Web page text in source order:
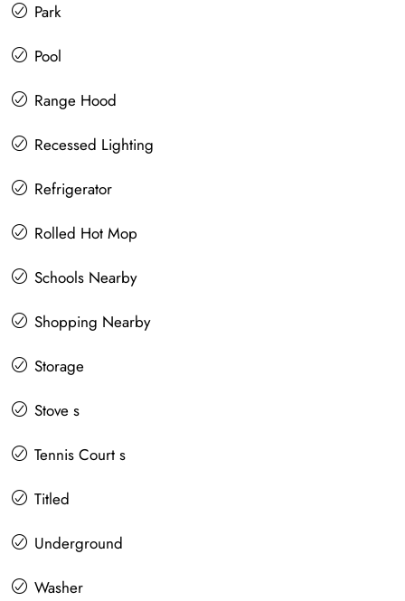
Park
Pool
Range Hood
Recessed Lighting
Refrigerator
Rolled Hot Mop
Schools Nearby
Shopping Nearby
Storage
Stove s
Tennis Court s
Titled
Underground
Washer